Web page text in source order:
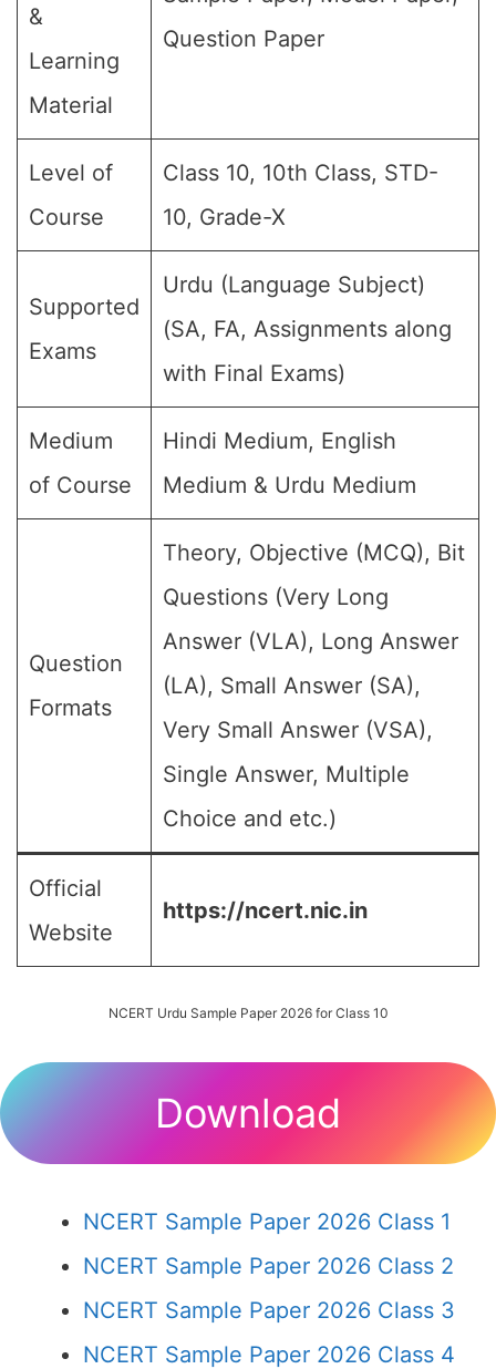
&
Learning
Material
Question Paper
Level of
Course
Class 10, 10th Class, STD-
10, Grade-X
Supported
Exams
Urdu (Language Subject)
(SA, FA, Assignments along
with Final Exams)
Medium
of Course
Hindi Medium, English
Medium & Urdu Medium
Question
Formats
Theory, Objective (MCQ), Bit
Questions (Very Long
Answer (VLA), Long Answer
(LA), Small Answer (SA),
Very Small Answer (VSA),
Single Answer, Multiple
Choice and etc.)
Official
Website
https://ncert.nic.in
NCERT Urdu Sample Paper 2026 for Class 10
Download
NCERT Sample Paper 2026 Class 1
NCERT Sample Paper 2026 Class 2
NCERT Sample Paper 2026 Class 3
NCERT Sample Paper 2026 Class 4